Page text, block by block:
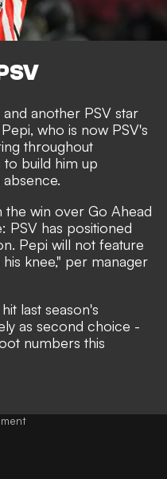
another PSV star
who is now PSV's
throughout
build him up
win over Go Ahead
PSV has positioned
Pepi will not feature
knee," per manager
last season's
as second choice -
numbers this